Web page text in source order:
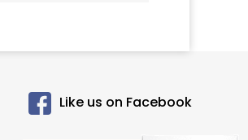
Like us on Facebook